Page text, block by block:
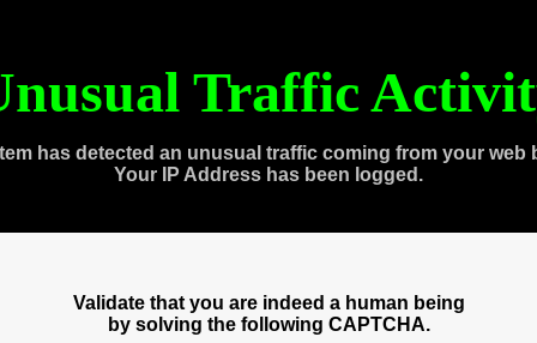
Traffic
has detected an unusual traffic coming from your web
Your IP Address has been logged.
Validate that you are indeed a human being
by solving the following CAPTCHA.